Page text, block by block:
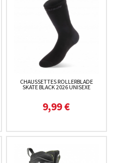
CHAUSSETTES ROLLERBLADE
SKATE BLACK 2026 UNISEXE
9,99 €